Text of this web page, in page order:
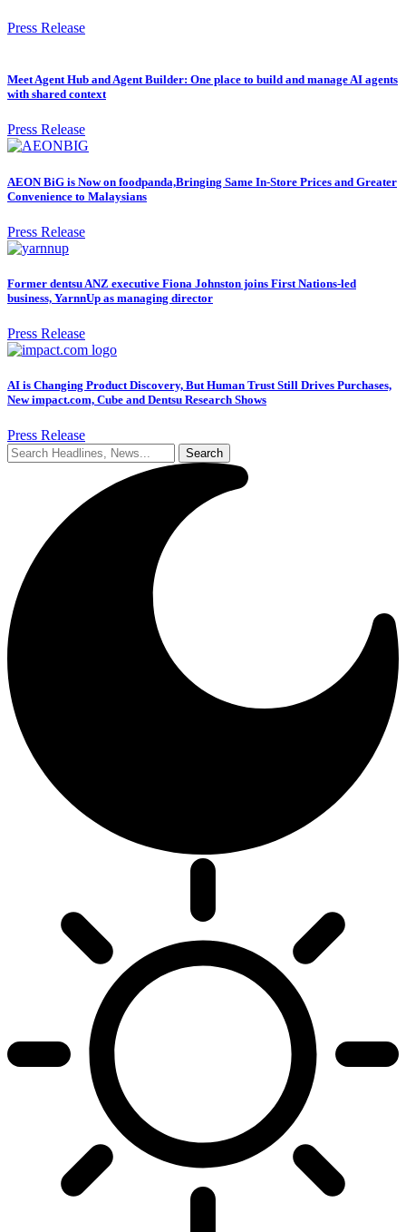
Press Release
Meet Agent Hub and Agent Builder: One place to build and manage AI agents
with shared context
Press Release
AEON BiG is Now on foodpanda,Bringing Same In-Store Prices and Greater
Convenience to Malaysians
Press Release
Former dentsu ANZ executive Fiona Johnston joins First Nations-led
business, YarnnUp as managing director
Press Release
AI is Changing Product Discovery, But Human Trust Still Drives Purchases,
New impact.com, Cube and Dentsu Research Shows
Press Release